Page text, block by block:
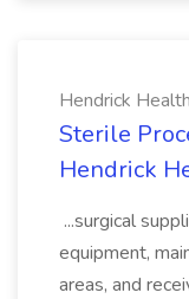
Hendrick Health
Sterile
Hendrick
...surgical
equipment,
areas, and